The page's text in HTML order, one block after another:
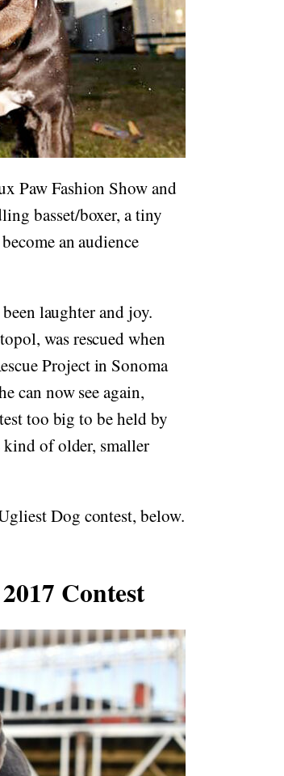
Paw Fashion Show and
basset/boxer, a tiny
an audience
laughter and joy.
was rescued when
Project in Sonoma
can now see again,
too big to be held by
kind of older, smaller
Dog contest, below.
Contest